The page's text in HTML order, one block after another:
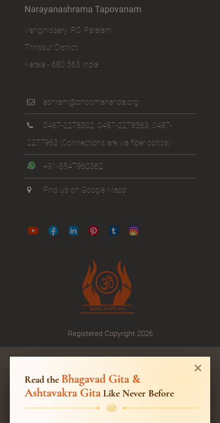
Narayanashrama Tapovanam
Venginissery, P.O. Paralam
Thrissur District
Kerala - 680 563 India
ashram@bhoomananda.org
0487-2278302, 0487-2278363, 0487-
2277963 (Connections are via fiber optics)
+91-8547960362
Find us on Google Maps
Registered Copyright 2026
Read the Bhagavad Gita &
Ashtavakra Gita Like Never Before